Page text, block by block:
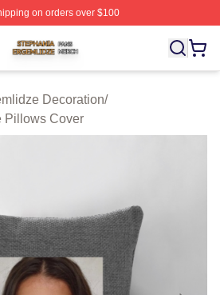
on orders over $100
Shop ⚡️ Officially Licensed
Decoration/
Pillows Cover